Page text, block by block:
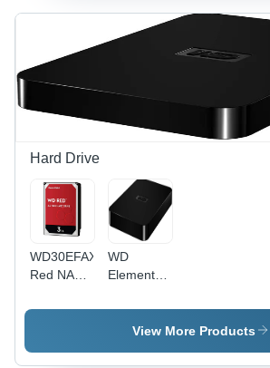
Hard Drive
WD30EFAX
Red NAS
Hard Drive
WD
Elements
Portable
Hard Drive
View More Products